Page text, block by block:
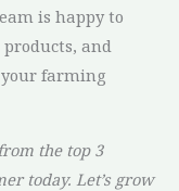
is happy to
and
farming
the top 3
today. Let’s grow